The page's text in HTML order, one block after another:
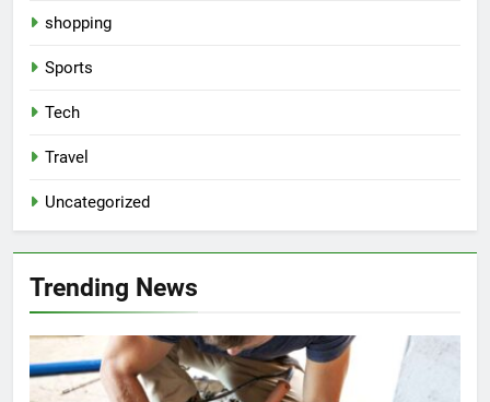
shopping
Sports
Tech
Travel
Uncategorized
Trending News